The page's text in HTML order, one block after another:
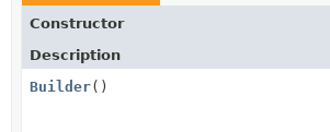
Constructor
Description
Builder()